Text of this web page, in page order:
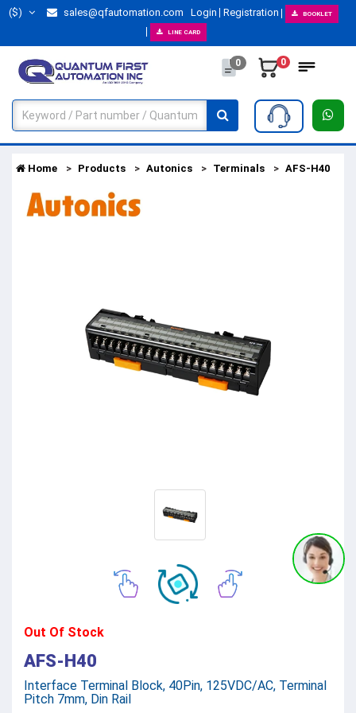
($) sales@qfautomation.com Login Registration BOOKLET
LINE CARD
0 0
Home Products Autonics Terminals AFS-H40
Out Of Stock
AFS-H40
Interface Terminal Block, 40Pin, 125VDC/AC, Terminal
Pitch 7mm, Din Rail